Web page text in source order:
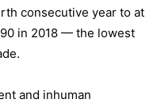
consecutive year to at
in 2018 — the lowest
and inhuman